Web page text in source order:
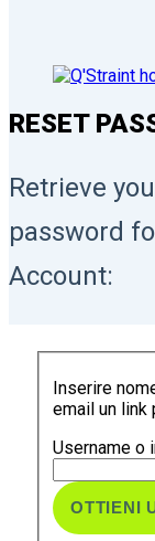
RESET
Retrieve
password
Account:
Inserire
email un link
Username o